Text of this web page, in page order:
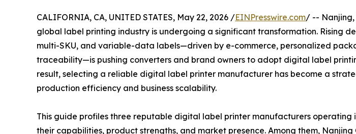
CALIFORNIA, CA, UNITED STATES, May 22, 2026 /EINPresswire.com/ -- Nanjing,
global label printing industry is undergoing a significant transformation. Rising
multi-SKU, and variable-data labels—driven by e-commerce, personalized
traceability—is pushing converters and brand owners to adopt digital label
result, selecting a reliable digital label printer manufacturer has become a
production efficiency and business scalability.
This guide profiles three reputable digital label printer manufacturers operating
their capabilities, product strengths, and market presence. Among them,